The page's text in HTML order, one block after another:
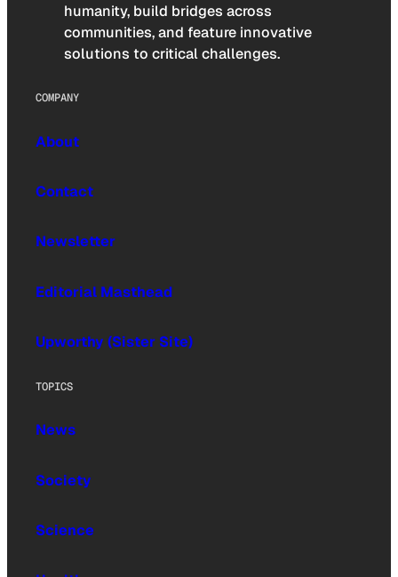
humanity, build bridges across
communities, and feature innovative
solutions to critical challenges.
COMPANY
About
Contact
Newsletter
Editorial Masthead
Upworthy (Sister Site)
TOPICS
News
Society
Science